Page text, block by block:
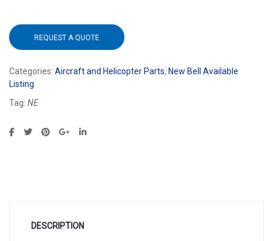
REQUEST A QUOTE
Categories: Aircraft and Helicopter Parts, New Bell Available
Listing
Tag: NE
DESCRIPTION